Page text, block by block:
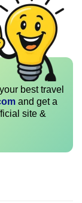
best travel
and get a
site &